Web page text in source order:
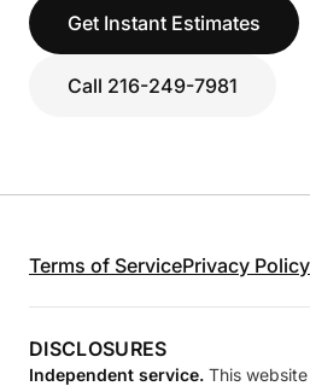
Get Instant Estimates
Call 216-249-7981
Terms of ServicePrivacy Policy
DISCLOSURES
Independent service. This